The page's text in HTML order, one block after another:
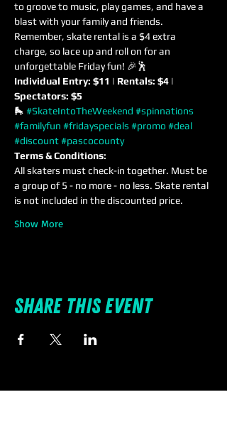
to groove to music, play games, and have a
blast with your family and friends.
Remember, skate rental is a $4 extra
charge, so lace up and roll on for an
unforgettable Friday fun! 🎉🕺
Individual Entry: $11 | Rentals: $4 |
Spectators: $5
🛼 #SkateIntoTheWeekend #spinnations
#familyfun #fridayspecials #promo #deal
#discount #pascocounty
Terms & Conditions:
All skaters must check-in together. Must be
a group of 5 - no more - no less. Skate rental
is not included in the discounted price.
Show More
Share this event